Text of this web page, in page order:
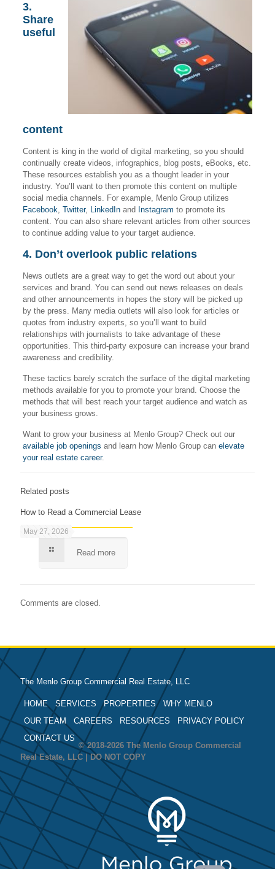
3.
Share
useful
content
Content is king in the world of digital marketing, so you should
continually create videos, infographics, blog posts, eBooks, etc.
These resources establish you as a thought leader in your
industry. You’ll want to then promote this content on multiple
social media channels. For example, Menlo Group utilizes
Facebook, Twitter, LinkedInand Instagram to promote its
content. You can also share relevant articles from other sources
to continue adding value to your target audience.
4. Don’t overlook public relations
News outlets are a great way to get the word out about your
services and brand. You can send out news releases on deals
and other announcements in hopes the story will be picked up
by the press. Many media outlets will also look for articles or
quotes from industry experts, so you’ll want to build
relationships with journalists to take advantage of these
opportunities. This third-party exposure can increase your brand
awareness and credibility.
These tactics barely scratch the surface of the digital marketing
methods available for you to promote your brand. Choose the
methods that will best reach your target audience and watch as
your business grows.
Want to grow your business at Menlo Group? Check out our
available job openings and learn how Menlo Group can elevate
your real estate career.
Related posts
May 27, 2026
How to Read a Commercial Lease
Read more
Comments are closed.
The Menlo Group Commercial Real Estate, LLC
HOME SERVICES PROPERTIES
WHY MENLO
OUR TEAM
CAREERS RESOURCES
PRIVACY POLICY
CONTACT US
© 2018-2026 The Menlo Group Commercial
Real Estate, LLC | DO NOT COPY